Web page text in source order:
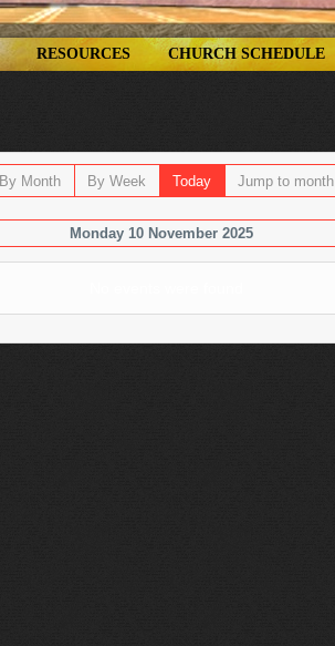
RESOURCES CHURCH SCHEDULE
By Month By Week Today Jump to month
Monday 10 November 2025